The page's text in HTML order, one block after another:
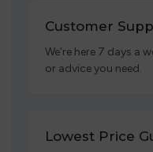
Customer
We’re here 7 days a
or advice you need.
Lowest Price